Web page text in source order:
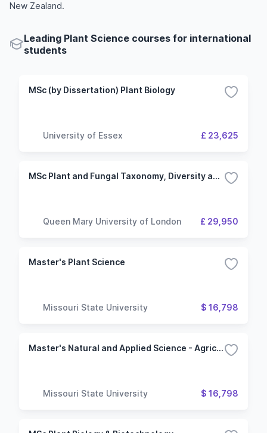
New Zealand.
Leading Plant Science courses for international
students
MSc (by Dissertation) Plant Biology
University of Essex £ 23,625
MSc Plant and Fungal Taxonomy, Diversity and Conservation
Queen Mary University of London £ 29,950
Master's Plant Science
Missouri State University $ 16,798
Master's Natural and Applied Science - Agriculture
Missouri State University $ 16,798